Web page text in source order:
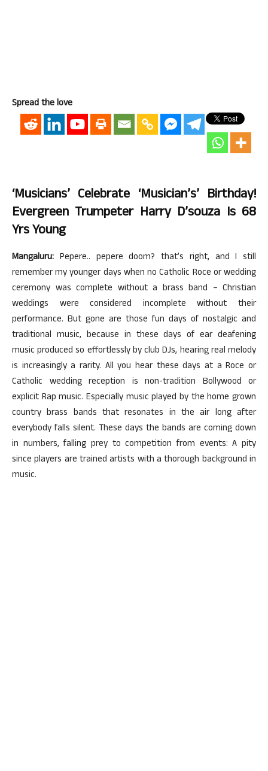
Spread the love
‘Musicians’ Celebrate ‘Musician’s’ Birthday!
Evergreen Trumpeter Harry D’souza Is 68
Yrs Young
Mangaluru: Pepere.. pepere doom? that’s right, and I still
remember my younger days when no Catholic Roce or wedding
ceremony was complete without a brass band – Christian
weddings were considered incomplete without their
performance. But gone are those fun days of nostalgic and
traditional music, because in these days of ear deafening
music produced so effortlessly by club DJs, hearing real melody
is increasingly a rarity. All you hear these days at a Roce or
Catholic wedding reception is non-tradition Bollywood or
explicit Rap music. Especially music played by the home grown
country brass bands that resonates in the air long after
everybody falls silent. These days the bands are coming down
in numbers, falling prey to competition from events: A pity
since players are trained artists with a thorough background in
music.